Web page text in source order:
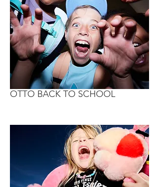
OTTO BACK TO SCHOOL